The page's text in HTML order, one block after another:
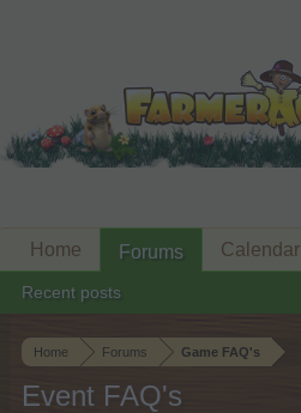
Home Forums Game FAQ's
Event FAQ's
Home Forums
Recent posts
Calendar